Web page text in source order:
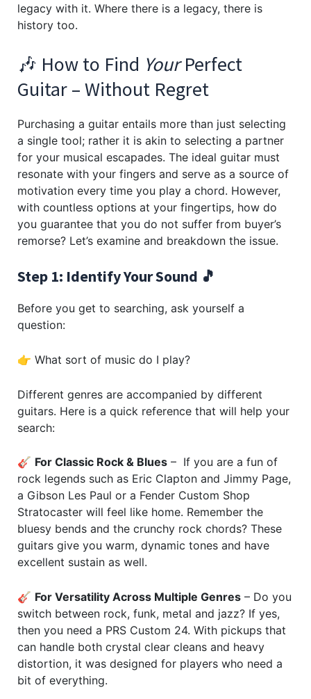
legacy with it. Where there is a legacy, there is
history too.
🎶 How to Find YourPerfect
Guitar – Without Regret
Purchasing a guitar entails more than just selecting
a single tool; rather it is akin to selecting a partner
for your musical escapades. The ideal guitar must
resonate with your fingers and serve as a source of
motivation every time you play a chord. However,
with countless options at your fingertips, how do
you guarantee that you do not suffer from buyer’s
remorse? Let’s examine and breakdown the issue.
Step 1: Identify Your Sound 🎵
Before you get to searching, ask yourself a
question:
👉 What sort of music do I play?
Different genres are accompanied by different
guitars. Here is a quick reference that will help your
search:
🎸 For Classic Rock & Blues– If you are a fun of
rock legends such as Eric Clapton and Jimmy Page,
a Gibson Les Paul or a Fender Custom Shop
Stratocaster will feel like home. Remember the
bluesy bends and the crunchy rock chords? These
guitars give you warm, dynamic tones and have
excellent sustain as well.
🎸 For Versatility Across Multiple Genres– Do you
switch between rock, funk, metal and jazz? If yes,
then you need a PRS Custom 24. With pickups that
can handle both crystal clear cleans and heavy
distortion, it was designed for players who need a
bit of everything.